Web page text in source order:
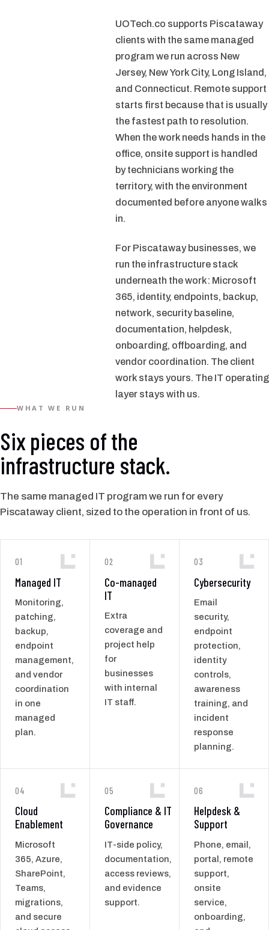
UOTech.co supports Piscataway
clients with the same managed
program we run across New
Jersey, New York City, Long Island,
and Connecticut. Remote support
starts first because that is usually
the fastest path to resolution.
When the work needs hands in the
office, onsite support is handled
by technicians working the
territory, with the environment
documented before anyone walks
in.
For Piscataway businesses, we
run the infrastructure stack
underneath the work: Microsoft
365, identity, endpoints, backup,
network, security baseline,
documentation, helpdesk,
onboarding, offboarding, and
vendor coordination. The client
work stays yours. The IT operating
layer stays with us.
WHAT WE RUN
Six pieces of the
infrastructure stack.
The same managed IT program we run for every
Piscataway client, sized to the operation in front of us.
01
Managed IT
Monitoring,
patching,
backup,
endpoint
management,
and vendor
coordination
in one
managed
plan.
02
Co-managed
IT
Extra
coverage and
project help
for
businesses
with internal
IT staff.
03
Cybersecurity
Email
security,
endpoint
protection,
identity
controls,
awareness
training, and
incident
response
planning.
04
Cloud
Enablement
Microsoft
365, Azure,
SharePoint,
Teams,
migrations,
and secure
05
Compliance & IT
Governance
IT-side policy,
documentation,
access reviews,
and evidence
support.
06
Helpdesk &
Support
Phone, email,
portal, remote
support,
onsite
service,
onboarding,